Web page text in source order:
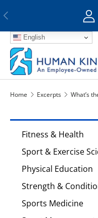
Previous
English
Search
Home Excerpts What’s
Fitness & Health
Sport & Exercise
Physical Education
Strength &
Sports Medicine